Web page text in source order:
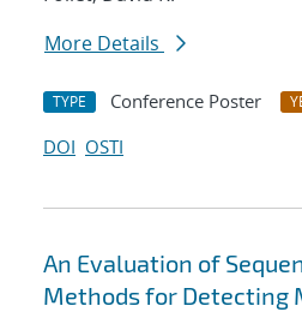
More Details
TYPE Conference Poster
DOI OSTI
An Evaluation of
Methods for Detecting